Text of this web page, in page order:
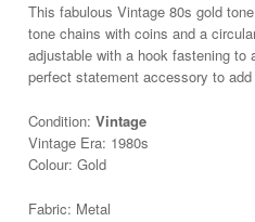
This fabulous Vintage 80s gold
tone chains with coins and a
adjustable with a hook fastening
perfect statement accessory to
Condition:Vintage
Vintage Era: 1980s
Colour: Gold
Fabric: Metal